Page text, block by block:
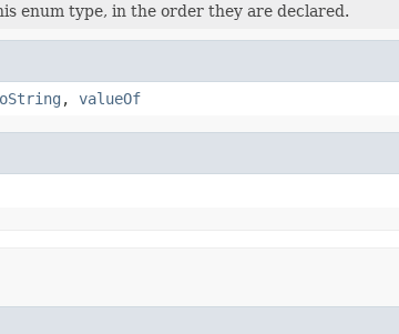
enum type, in the order they are declared.
, valueOf